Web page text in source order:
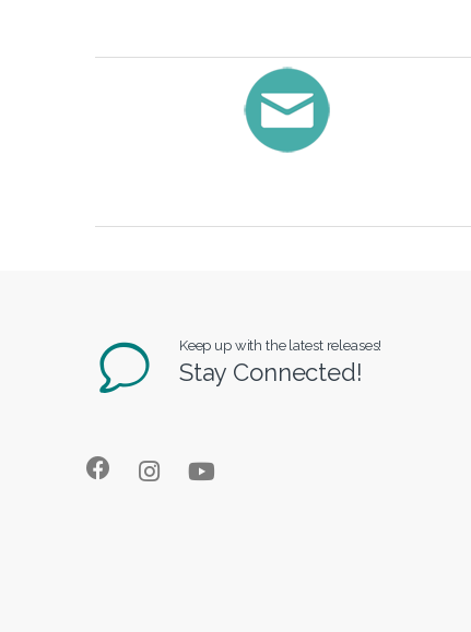
Keep up with the latest releases!
Stay Connected!